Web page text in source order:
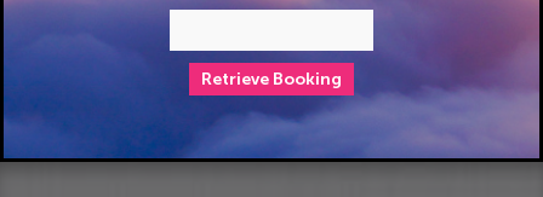
Retrieve Booking